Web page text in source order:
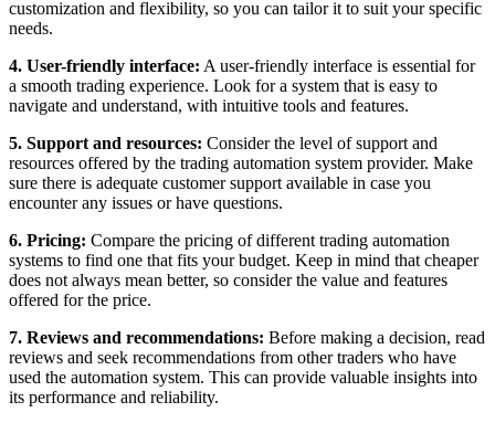
customization and flexibility, so you can tailor it to suit your specific
needs.
4. User-friendly interface: A user-friendly interface is essential for
a smooth trading experience. Look for a system that is easy to
navigate and understand, with intuitive tools and features.
5. Support and resources: Consider the level of support and
resources offered by the trading automation system provider. Make
sure there is adequate customer support available in case you
encounter any issues or have questions.
6. Pricing: Compare the pricing of different trading automation
systems to find one that fits your budget. Keep in mind that cheaper
does not always mean better, so consider the value and features
offered for the price.
7. Reviews and recommendations: Before making a decision, read
reviews and seek recommendations from other traders who have
used the automation system. This can provide valuable insights into
its performance and reliability.